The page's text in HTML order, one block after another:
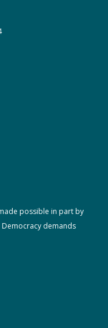
possible in part by
demands